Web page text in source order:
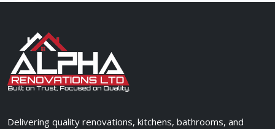
Delivering quality renovations, kitchens, bathrooms, and